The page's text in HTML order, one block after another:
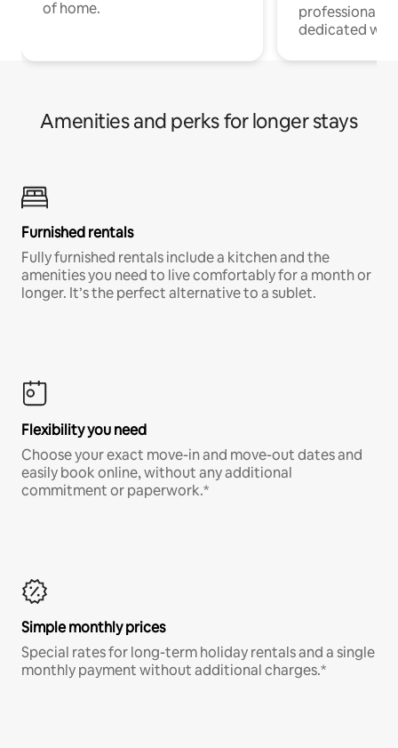
of home.
professionals
dedicated
Amenities and perks for longer stays
Furnished rentals
Fully furnished rentals include a kitchen and the
amenities you need to live comfortably for a month or
longer. It’s the perfect alternative to a sublet.
Flexibility you need
Choose your exact move-in and move-out dates and
easily book online, without any additional
commitment or paperwork.*
Simple monthly prices
Special rates for long-term holiday rentals and a single
monthly payment without additional charges.*